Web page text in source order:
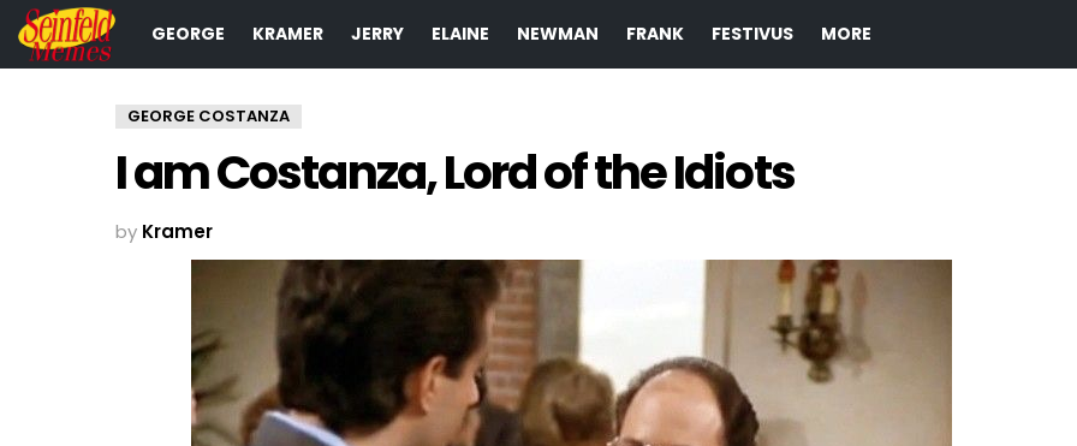
GEORGE KRAMER JERRY ELAINE NEWMAN FRANK FESTIVUS MORE
GEORGE COSTANZA
I am Costanza, Lord of the Idiots
by Kramer